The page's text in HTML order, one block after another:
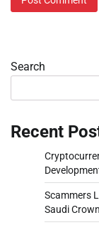
Search
Recent
Scammers
Saudi